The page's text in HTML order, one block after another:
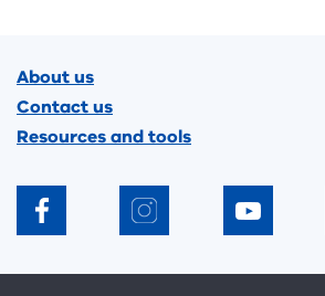
About us
Contact us
Resources and tools